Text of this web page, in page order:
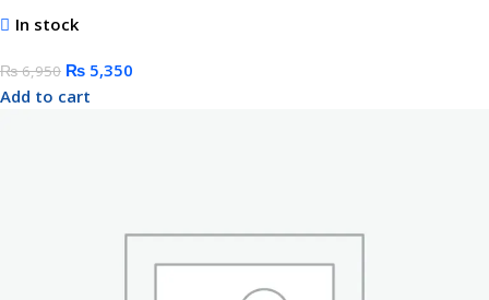
In stock
₨6,950 ₨ 5,350
Add to cart